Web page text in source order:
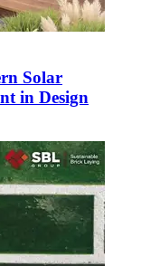
Solar
in Design